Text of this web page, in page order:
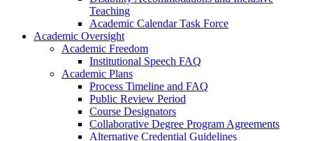
Teaching
Academic Calendar Task Force
Academic Oversight
Academic Freedom
Institutional Speech FAQ
Academic Plans
Process Timeline and FAQ
Public Review Period
Course Designators
Collaborative Degree Program Agreements
Alternative Credential Guidelines